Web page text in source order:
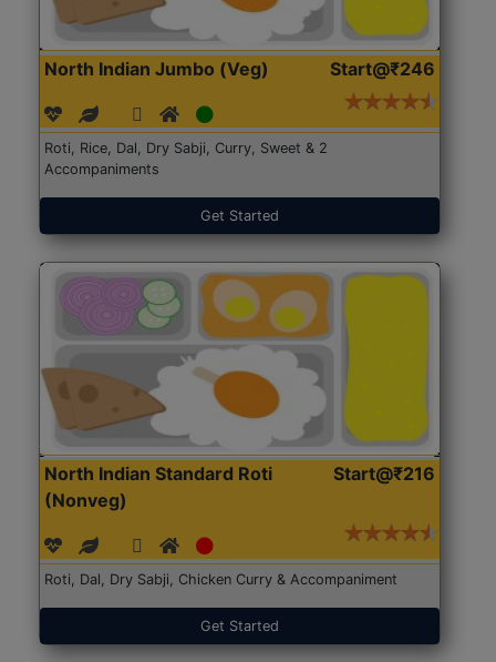
North Indian Jumbo (Veg) Start@₹246
Roti, Rice, Dal, Dry Sabji, Curry, Sweet & 2
Accompaniments
Get Started
North Indian Standard Roti
(Nonveg)
Start@₹216
Roti, Dal, Dry Sabji, Chicken Curry & Accompaniment
Get Started